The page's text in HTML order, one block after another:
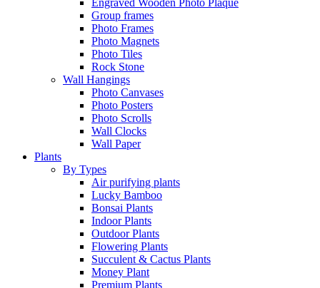
Engraved Wooden Photo Plaque
Group frames
Photo Frames
Photo Magnets
Photo Tiles
Rock Stone
Wall Hangings
Photo Canvases
Photo Posters
Photo Scrolls
Wall Clocks
Wall Paper
Plants
By Types
Air purifying plants
Lucky Bamboo
Bonsai Plants
Indoor Plants
Outdoor Plants
Flowering Plants
Succulent & Cactus Plants
Money Plant
Premium Plants